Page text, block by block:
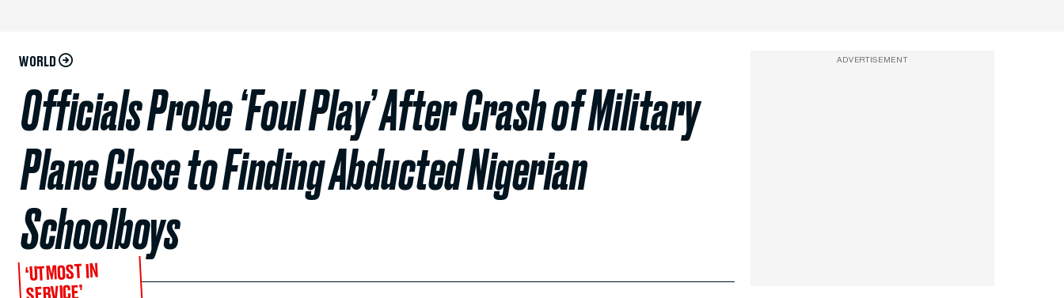
WORLD
Officials Probe ‘Foul Play’ After Crash of Military
Plane Close to Finding Abducted Nigerian
Schoolboys
‘UTMOST IN
ADVERTISEMENT